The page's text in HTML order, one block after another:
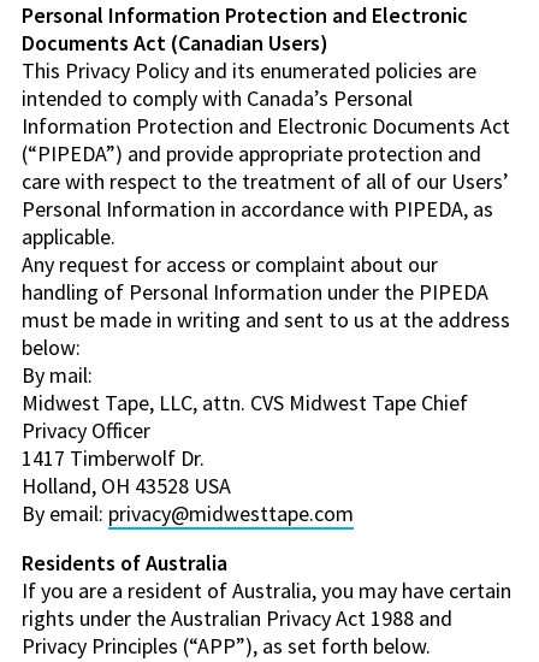
Personal Information Protection and Electronic
Documents Act (Canadian Users)
This Privacy Policy and its enumerated policies are
intended to comply with Canada’s Personal
Information Protection and Electronic Documents Act
(“PIPEDA”) and provide appropriate protection and
care with respect to the treatment of all of our Users’
Personal Information in accordance with PIPEDA, as
applicable.
Any request for access or complaint about our
handling of Personal Information under the PIPEDA
must be made in writing and sent to us at the address
below:
By mail:
Midwest Tape, LLC, attn. CVS Midwest Tape Chief
Privacy Officer
1417 Timberwolf Dr.
Holland, OH 43528 USA
By email: privacy@midwesttape.com
Residents of Australia
If you are a resident of Australia, you may have certain
rights under the Australian Privacy Act 1988 and
Privacy Principles (“APP”), as set forth below.